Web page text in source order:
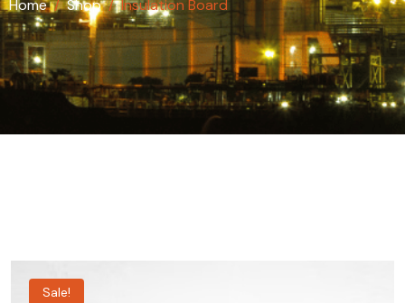
Home / Shop / Insulation Board
Sale!